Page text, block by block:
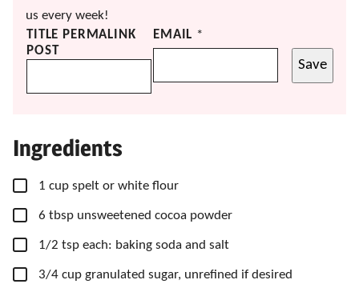
us every week!
TITLE PERMALINK
POST
EMAIL *
Save
Ingredients
▢
1 cup spelt or white flour
▢
6 tbsp unsweetened cocoa powder
▢
1/2 tsp each: baking soda and salt
▢
3/4 cup granulated sugar, unrefined if desired